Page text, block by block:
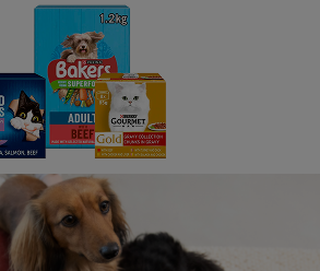
what your kitten’s thinking
Your adventure starts here!